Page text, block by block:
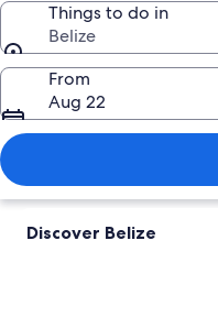
Things to do in
Belize
Things to do in
From
Aug 22
Discover Belize